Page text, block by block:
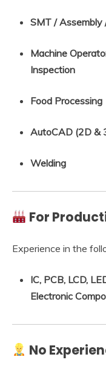
SMT /
Machine
Inspection
Food Processing
AutoCAD (2D &
Welding
For
Experience in the
IC, PCB, LCD,
Electronic
No